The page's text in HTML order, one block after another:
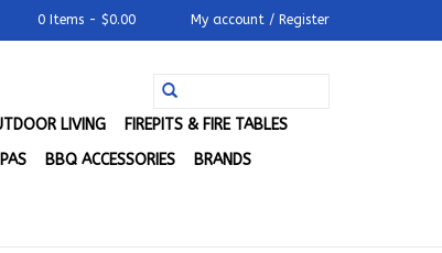
0 Items - $0.00 My account / Register
LIVING
FIREPITS & FIRE TABLES
BBQ ACCESSORIES
BRANDS